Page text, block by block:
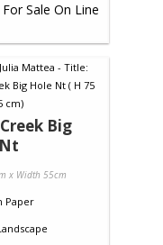
Big
x Width 55cm
Paper